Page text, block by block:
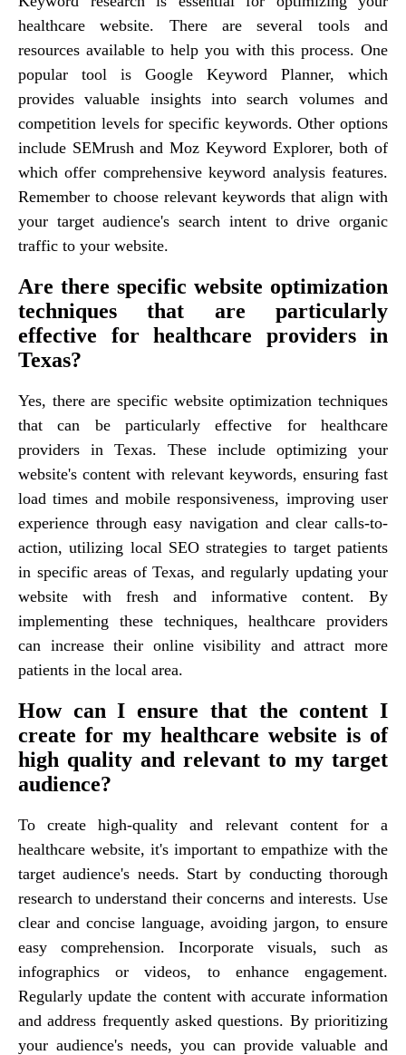
healthcare website. There are several tools and
resources available to help you with this process. One
popular tool is Google Keyword Planner, which
provides valuable insights into search volumes and
competition levels for specific keywords. Other options
include SEMrush and Moz Keyword Explorer, both of
which offer comprehensive keyword analysis features.
Remember to choose relevant keywords that align with
your target audience's search intent to drive organic
traffic to your website.
Are there specific website optimization
techniques that are particularly
effective for healthcare providers in
Texas?
Yes, there are specific website optimization techniques
that can be particularly effective for healthcare
providers in Texas. These include optimizing your
website's content with relevant keywords, ensuring fast
load times and mobile responsiveness, improving user
experience through easy navigation and clear calls-to-
action, utilizing local SEO strategies to target patients
in specific areas of Texas, and regularly updating your
website with fresh and informative content. By
implementing these techniques, healthcare providers
can increase their online visibility and attract more
patients in the local area.
How can I ensure that the content I
create for my healthcare website is of
high quality and relevant to my target
audience?
To create high-quality and relevant content for a
healthcare website, it's important to empathize with the
target audience's needs. Start by conducting thorough
research to understand their concerns and interests. Use
clear and concise language, avoiding jargon, to ensure
easy comprehension. Incorporate visuals, such as
infographics or videos, to enhance engagement.
Regularly update the content with accurate information
and address frequently asked questions. By prioritizing
your audience's needs, you can provide valuable and